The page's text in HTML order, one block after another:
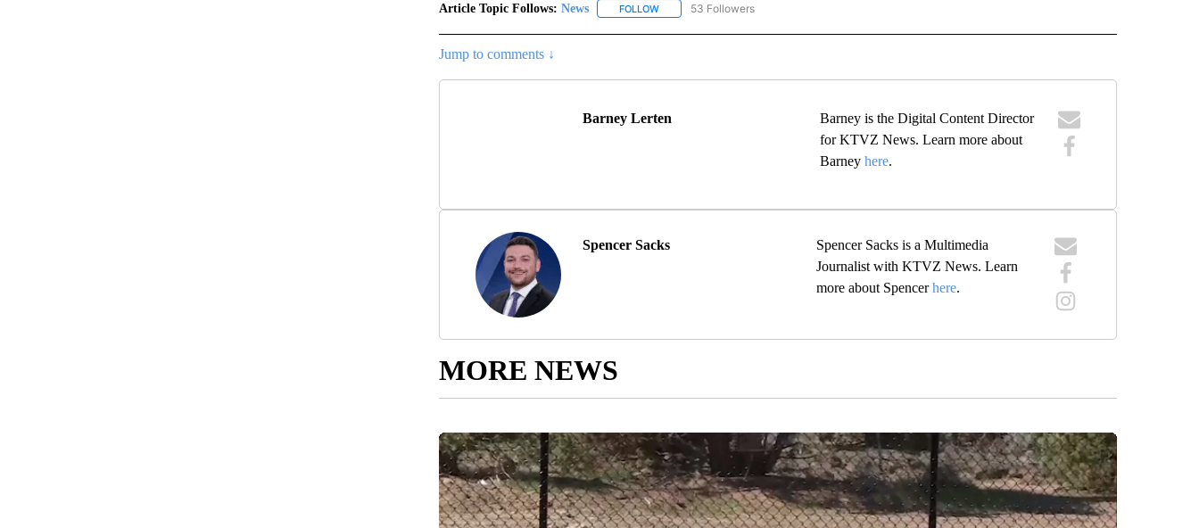
Article Topic Follows: News FOLLOWFOLLOW "NEWS" TO RECEIVE NOTIFICATIONS ABOUT NEW PAGES ON "NEWS".
53 Followers
Jump to comments ↓
Barney Lerten
Barney is the Digital Content Director
for KTVZ News. Learn more about
Barneyhere.
Spencer Sacks
Spencer Sacks is a Multimedia
Journalist with KTVZ News. Learn
more about Spencerhere.
MORE NEWS